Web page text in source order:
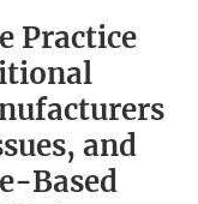
Practice
and
Based